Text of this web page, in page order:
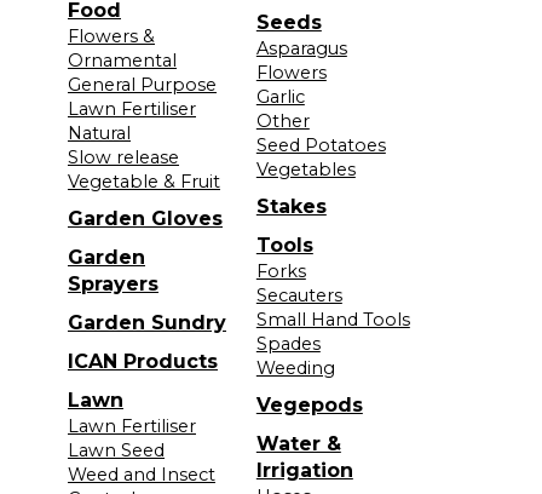
Food
Flowers &
Ornamental
General Purpose
Lawn Fertiliser
Natural
Slow release
Vegetable & Fruit
Garden Gloves
Garden
Sprayers
Garden Sundry
ICAN Products
Lawn
Lawn Fertiliser
Lawn Seed
Weed and Insect
Seeds
Asparagus
Flowers
Garlic
Other
Seed Potatoes
Vegetables
Stakes
Tools
Forks
Secauters
Small Hand Tools
Spades
Weeding
Vegepods
Water &
Irrigation